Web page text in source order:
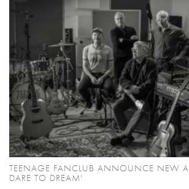
TEENAGE FANCLUB ANNOUNCE NEW
DARE TO DREAM'